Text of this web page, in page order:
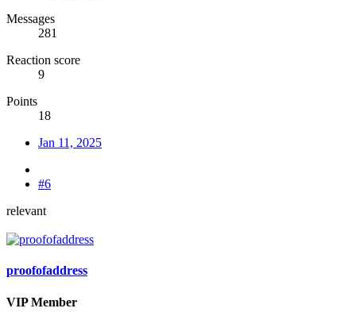
Messages
281
Reaction score
9
Points
18
Jan 11, 2025
#6
relevant
proofofaddress
VIP Member